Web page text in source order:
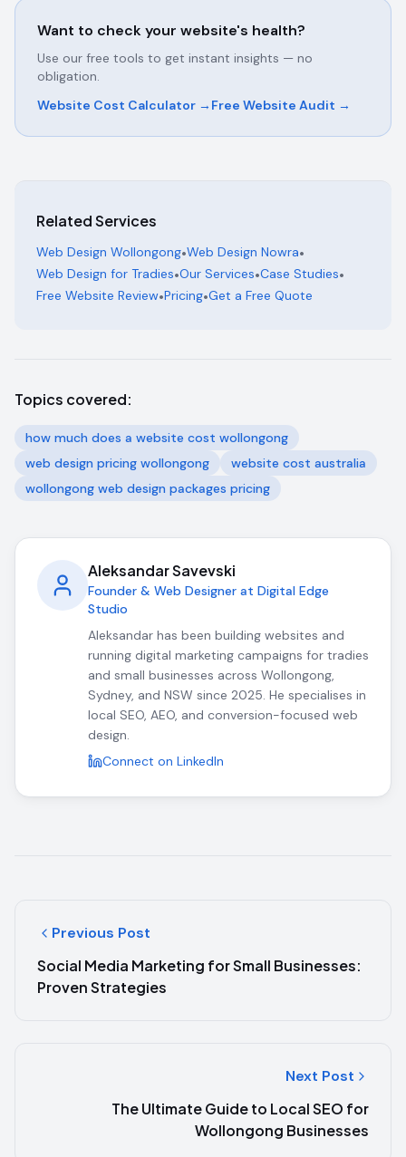
Want to check your website's health?
Use our free tools to get instant insights — no
obligation.
Website Cost Calculator → Free Website Audit →
Related Services
Web Design Wollongong•Web Design Nowra•
Web Design for Tradies•Our Services•Case Studies•
Free Website Review•Pricing•Get a Free Quote
Topics covered:
how much does a website cost wollongong
web design pricing wollongong
website cost australia
wollongong web design packages pricing
Aleksandar Savevski
Founder & Web Designer at Digital Edge
Studio
Aleksandar has been building websites and
running digital marketing campaigns for tradies
and small businesses across Wollongong,
Sydney, and NSW since 2025. He specialises in
local SEO, AEO, and conversion-focused web
design.
Connect on LinkedIn
Previous Post
Social Media Marketing for Small Businesses:
Proven Strategies
Next Post
The Ultimate Guide to Local SEO for
Wollongong Businesses